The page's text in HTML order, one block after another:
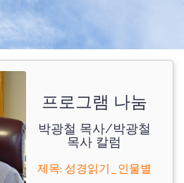
프로그램 나눔
박광철 목사/박광철
목사 칼럼
제목: 성경읽기_인물별